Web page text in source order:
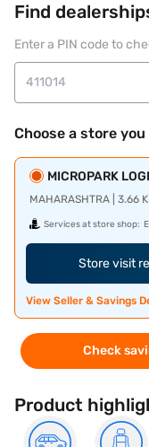
Find
Enter a PIN code to
Choose a store
MICROPARK
MAHARASHTRA | 3.66
Services at store shop:
Store visit
View Seller & Savings
Check
Product